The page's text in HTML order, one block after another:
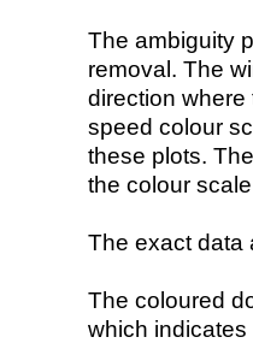
The ambiguity
removal. The
direction where
speed colour
these plots.
the colour
The exact data
The coloured
which